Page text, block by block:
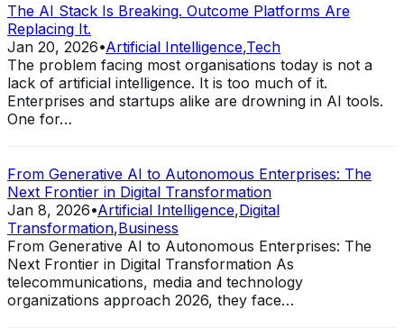
The AI Stack Is Breaking. Outcome Platforms Are
Replacing It.
Jan 20, 2026•Artificial Intelligence,Tech
The problem facing most organisations today is not a
lack of artificial intelligence. It is too much of it.
Enterprises and startups alike are drowning in AI tools.
One for…
From Generative AI to Autonomous Enterprises: The
Next Frontier in Digital Transformation
Jan 8, 2026•Artificial Intelligence,Digital
Transformation,Business
From Generative AI to Autonomous Enterprises: The
Next Frontier in Digital Transformation As
telecommunications, media and technology
organizations approach 2026, they face…